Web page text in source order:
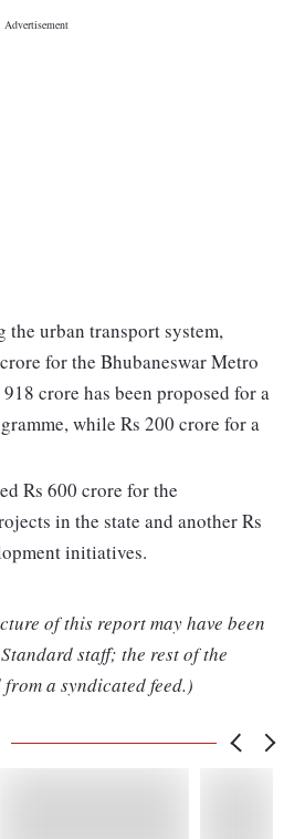
urban transport system,
for the Bhubaneswar Metro
crore has been proposed for a
while Rs 200 crore for a
Rs 600 crore for the
in the state and another Rs
initiatives.
of this report may have been
staff; the rest of the
a syndicated feed.)